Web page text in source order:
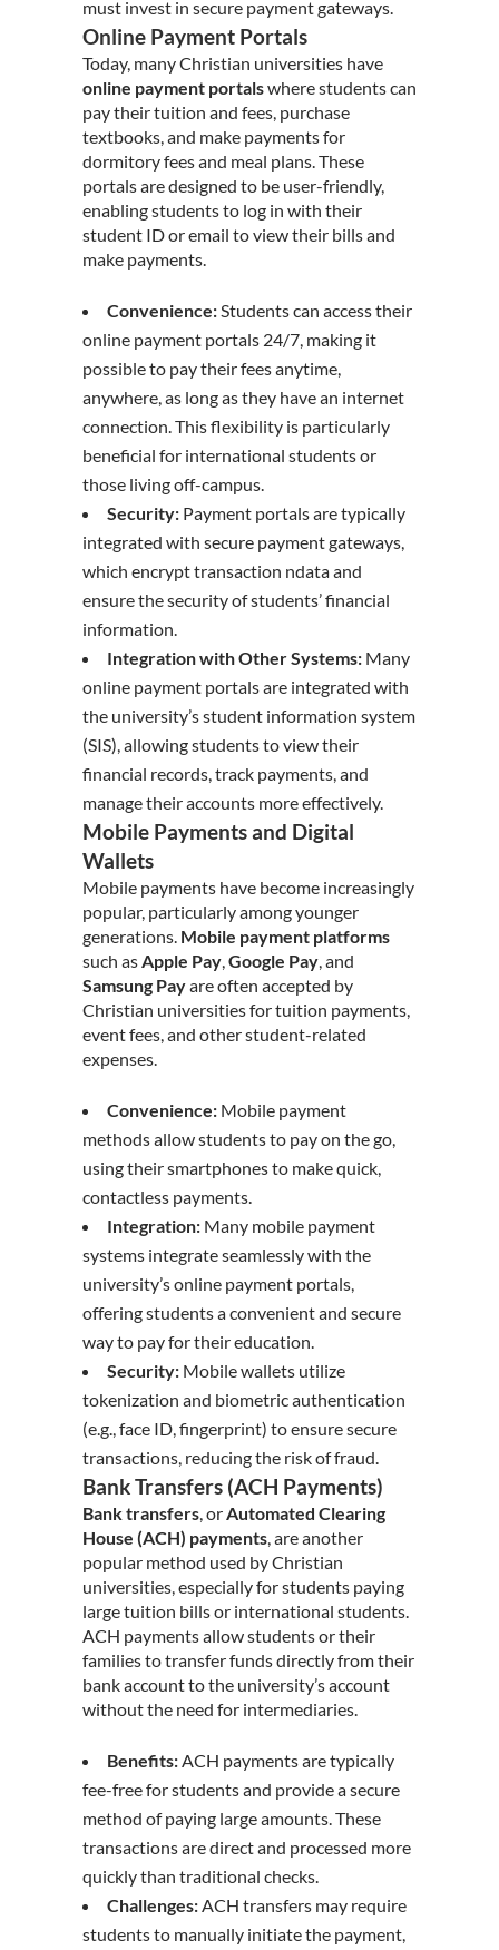
must invest in secure payment gateways.
Online Payment Portals
Today, many Christian universities have
online payment portalswhere students can
pay their tuition and fees, purchase
textbooks, and make payments for
dormitory fees and meal plans. These
portals are designed to be user-friendly,
enabling students to log in with their
student ID or email to view their bills and
make payments.
Convenience: Students can access their
online payment portals 24/7, making it
possible to pay their fees anytime,
anywhere, as long as they have an internet
connection. This flexibility is particularly
beneficial for international students or
those living off-campus.
Security: Payment portals are typically
integrated with secure payment gateways,
which encrypt transaction ndata and
ensure the security of students’ financial
information.
Integration with Other Systems: Many
online payment portals are integrated with
the university’s student information system
(SIS), allowing students to view their
financial records, track payments, and
manage their accounts more effectively.
Mobile Payments and Digital
Wallets
Mobile payments have become increasingly
popular, particularly among younger
generations. Mobile payment platforms
such as Apple Pay Google Pay , and
Samsung Payare often accepted by
Christian universities for tuition payments,
event fees, and other student-related
expenses.
Convenience: Mobile payment
methods allow students to pay on the go,
using their smartphones to make quick,
contactless payments.
Integration: Many mobile payment
systems integrate seamlessly with the
university’s online payment portals,
offering students a convenient and secure
way to pay for their education.
Security: Mobile wallets utilize
tokenization and biometric authentication
(e.g., face ID, fingerprint) to ensure secure
transactions, reducing the risk of fraud.
Bank Transfers (ACH Payments)
Bank transfers , or Automated Clearing
House (ACH) payments , are another
popular method used by Christian
universities, especially for students paying
large tuition bills or international students.
ACH payments allow students or their
families to transfer funds directly from their
bank account to the university’s account
without the need for intermediaries.
Benefits: ACH payments are typically
fee-free for students and provide a secure
method of paying large amounts. These
transactions are direct and processed more
quickly than traditional checks.
Challenges: ACH transfers may require
students to manually initiate the payment,